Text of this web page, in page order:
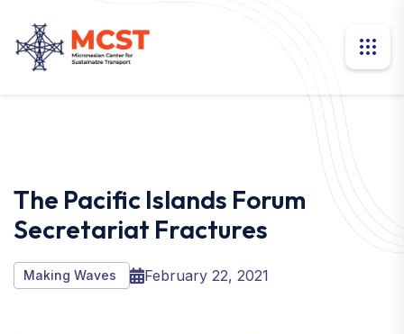
The Pacific Islands Forum
Secretariat Fractures
Making Waves February 22, 2021